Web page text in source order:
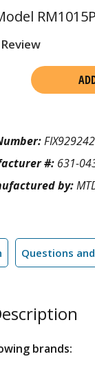
#: 631-
by:
Questions
brands: